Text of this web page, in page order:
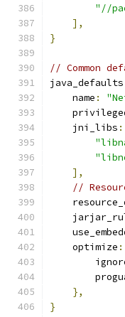
"//
],
}
// Common
java_defaults
    name
:
    jni_libs
:
],
//
    optimize
:
},
}